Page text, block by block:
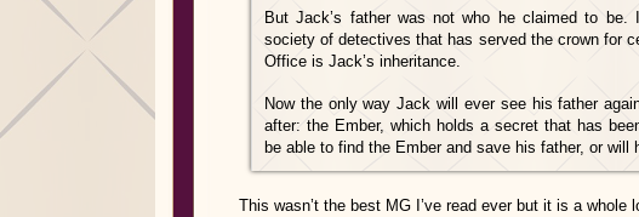
But Jack’s father was not who he claimed to
society of detectives that has served the crown for
Office is Jack’s inheritance.
Now the only way Jack will ever see his father
after: the Ember, which holds a secret that has
be able to find the Ember and save his father, or
This wasn’t the best MG I’ve read ever but it is a